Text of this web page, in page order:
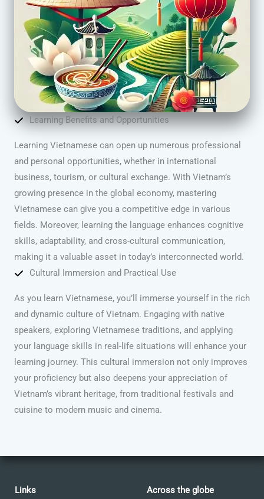
Learning Benefits and Opportunities
Learning Vietnamese can open up numerous professional
and personal opportunities, whether in international
business, tourism, or cultural exchange. With Vietnam’s
growing presence in the global economy, mastering
Vietnamese can give you a competitive edge in various
fields. Moreover, learning the language enhances cognitive
skills, adaptability, and cross-cultural communication,
making it a valuable asset in today’s interconnected world.
Cultural Immersion and Practical Use
As you learn Vietnamese, you’ll immerse yourself in the rich
and dynamic culture of Vietnam. Engaging with native
speakers, exploring Vietnamese traditions, and applying
your language skills in real-life situations will enhance your
learning journey. This cultural immersion not only improves
your proficiency but also deepens your appreciation of
Vietnam’s vibrant heritage, from traditional festivals and
cuisine to modern music and cinema.
Links Across the globe